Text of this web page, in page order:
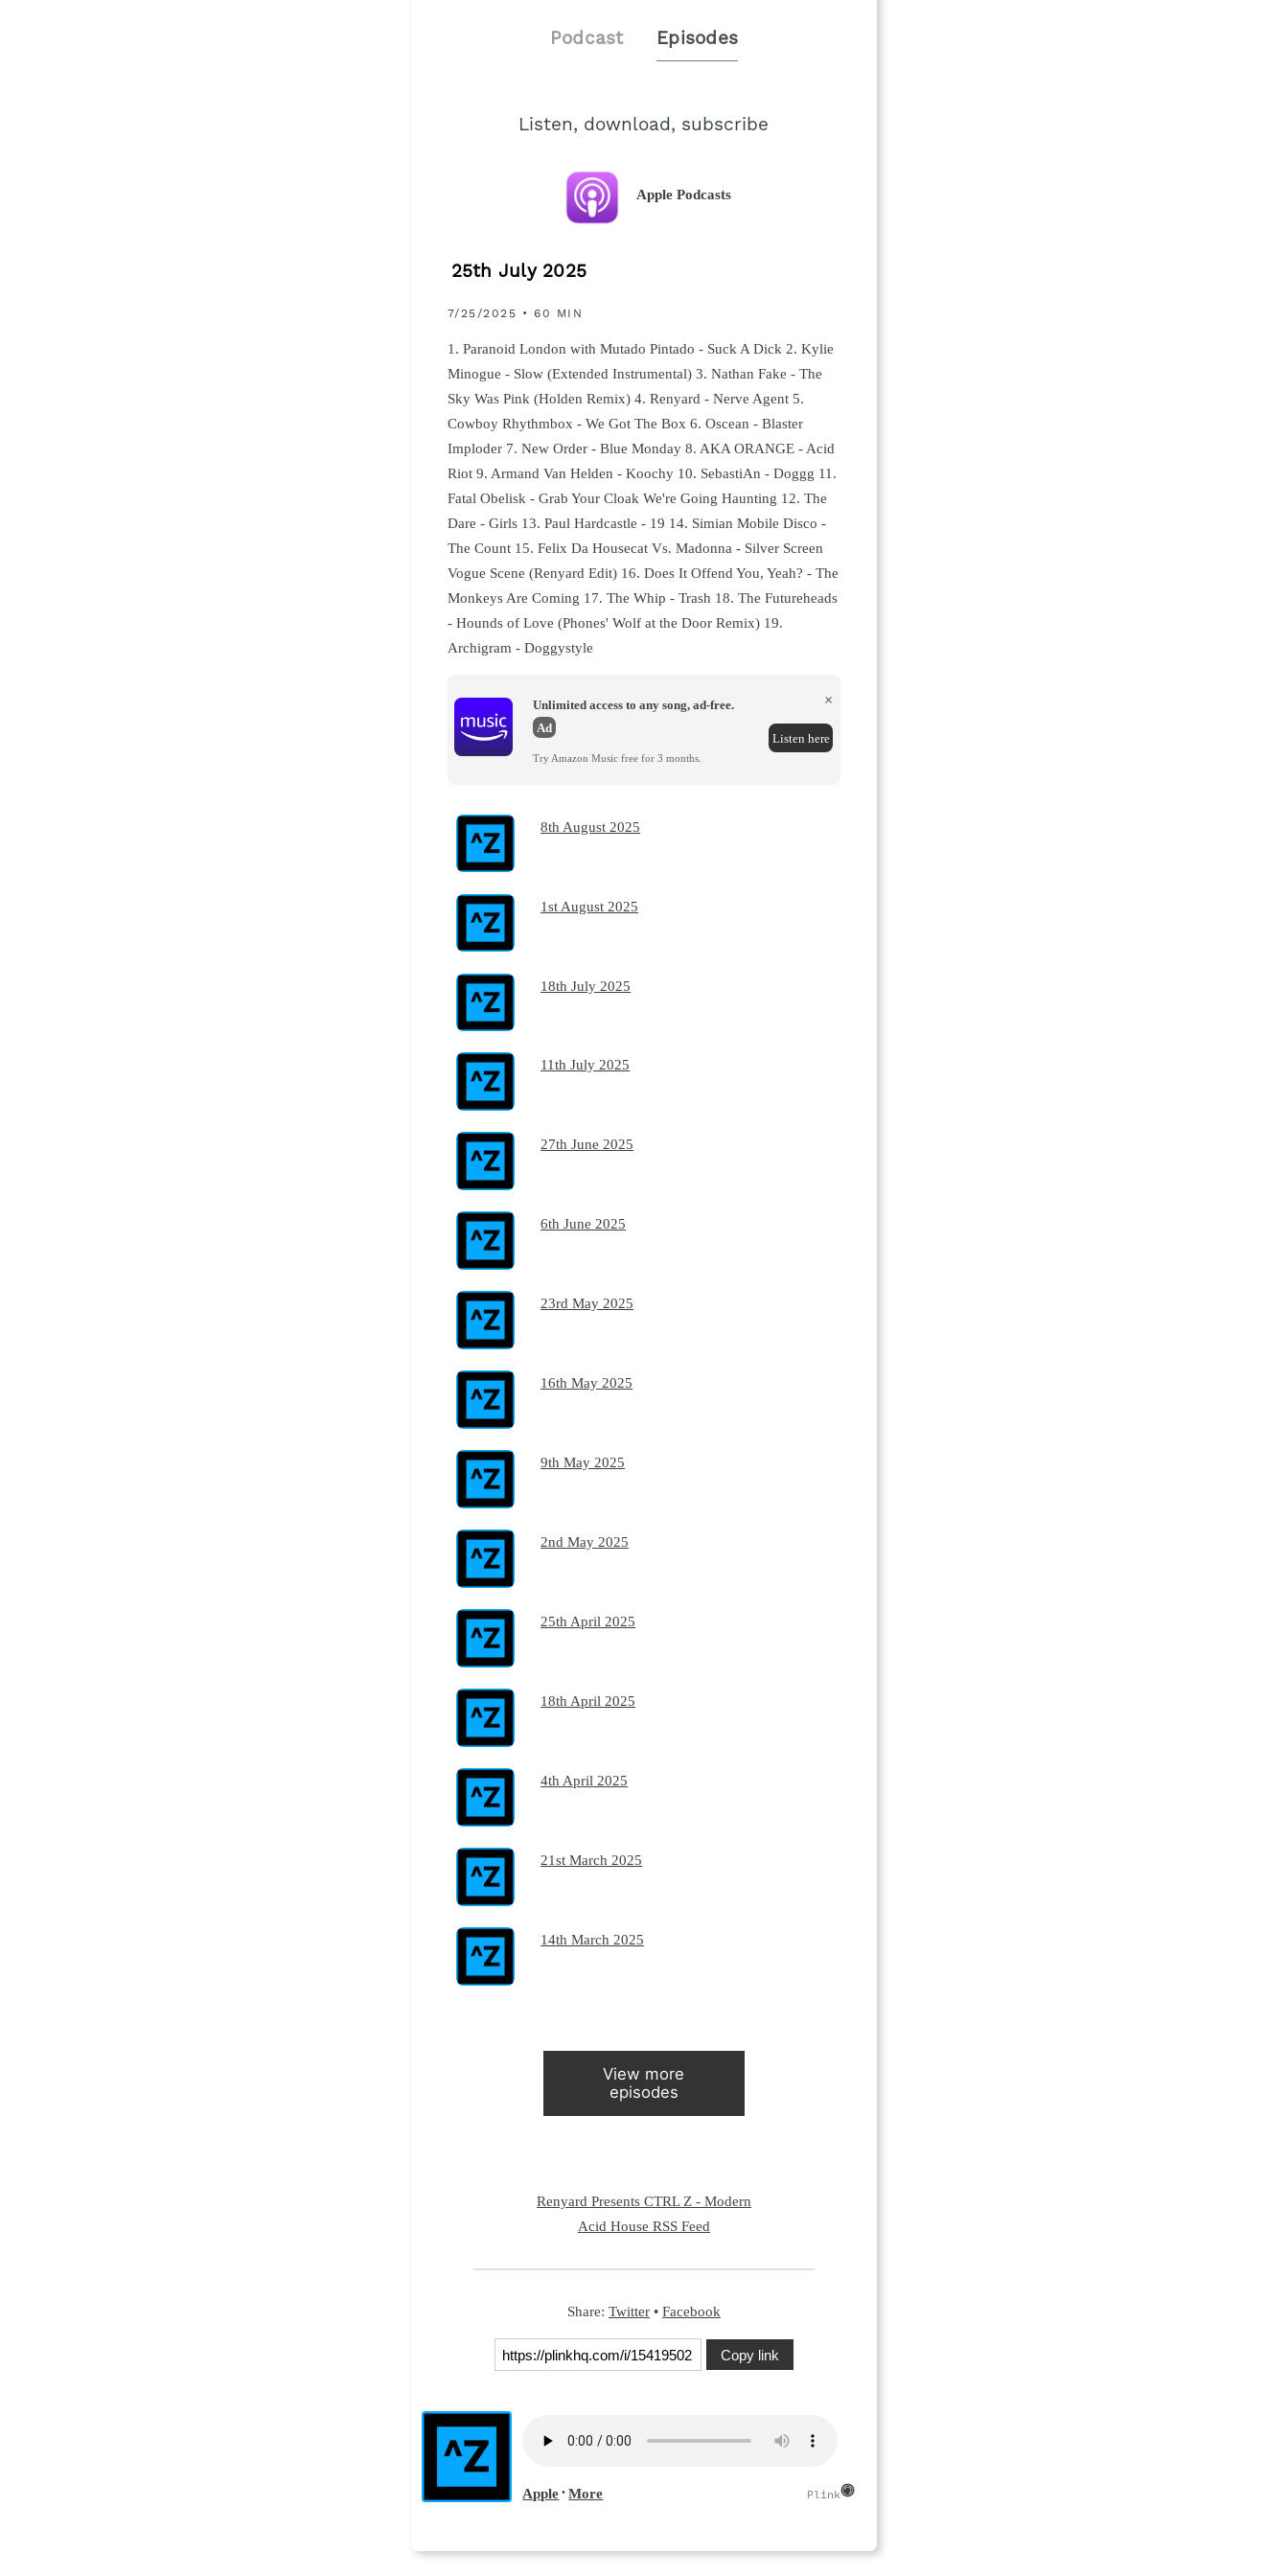
Podcast Episodes
Listen, download, subscribe
Apple Podcasts
25th July 2025
7/25/2025 • 60 MIN
1. Paranoid London with Mutado Pintado - Suck A Dick 2. Kylie
Minogue - Slow (Extended Instrumental) 3. Nathan Fake - The
Sky Was Pink (Holden Remix) 4. Renyard - Nerve Agent 5.
Cowboy Rhythmbox - We Got The Box 6. Oscean - Blaster
Imploder 7. New Order - Blue Monday 8. AKA ORANGE - Acid
Riot 9. Armand Van Helden - Koochy 10. SebastiAn - Doggg 11.
Fatal Obelisk - Grab Your Cloak We're Going Haunting 12. The
Dare - Girls 13. Paul Hardcastle - 19 14. Simian Mobile Disco -
The Count 15. Felix Da Housecat Vs. Madonna - Silver Screen
Vogue Scene (Renyard Edit) 16. Does It Offend You, Yeah? - The
Monkeys Are Coming 17. The Whip - Trash 18. The Futureheads
- Hounds of Love (Phones' Wolf at the Door Remix) 19.
Archigram - Doggystyle
Unlimited access to any song, ad-free.
Ad
Try Amazon Music free for 3 months.
×
Listen here
8th August 2025
1st August 2025
18th July 2025
11th July 2025
27th June 2025
6th June 2025
23rd May 2025
16th May 2025
9th May 2025
2nd May 2025
25th April 2025
18th April 2025
4th April 2025
21st March 2025
14th March 2025
View more
episodes
Renyard Presents CTRL Z - Modern
Acid House RSS Feed
Share: Twitter• Facebook
Copy link